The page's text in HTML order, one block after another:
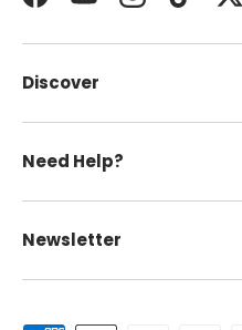
Discover
Need Help?
Newsletter